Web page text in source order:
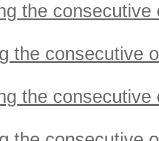
the consecutive
the consecutive
the consecutive